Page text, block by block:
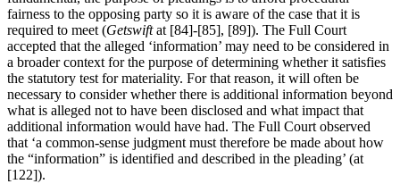
fairness to the opposing party so it is aware of the case that it is
required to meet (Getswiftat [84]-[85], [89]). The Full Court
accepted that the alleged ‘information’ may need to be considered in
a broader context for the purpose of determining whether it satisfies
the statutory test for materiality. For that reason, it will often be
necessary to consider whether there is additional information beyond
what is alleged not to have been disclosed and what impact that
additional information would have had. The Full Court observed
that ‘a common-sense judgment must therefore be made about how
the “information” is identified and described in the pleading’ (at
[122]).